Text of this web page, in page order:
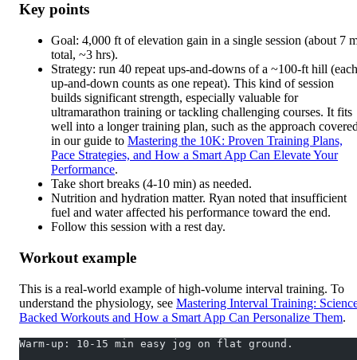
Key points
Goal: 4,000 ft of elevation gain in a single session (about 7
total, ~3 hrs).
Strategy: run 40 repeat ups-and-downs of a ~100-ft hill (each
up-and-down counts as one repeat). This kind of session
builds significant strength, especially valuable for
ultramarathon training or tackling challenging courses. It fits
well into a longer training plan, such as the approach
in our guide to Mastering the 10K: Proven Training Plans,
Pace Strategies, and How a Smart App Can Elevate Your
Performance.
Take short breaks (4-10 min) as needed.
Nutrition and hydration matter. Ryan noted that insufficient
fuel and water affected his performance toward the end.
Follow this session with a rest day.
Workout example
This is a real-world example of high-volume interval training. To
understand the physiology, see Mastering Interval Training:
Backed Workouts and How a Smart App Can Personalize Them.
Warm-up: 10-15 min easy jog on flat ground.